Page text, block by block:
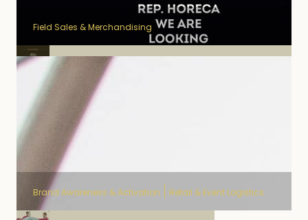
Field Sales OOH Pineau des
Charentes
Field Sales & Merchandising
Brand Awareness & Activation Retail & Event Logistics